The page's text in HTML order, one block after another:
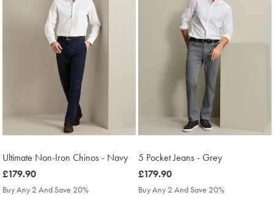
Ultimate Non-Iron Chinos - Navy
was
£179.90
£179.90
Buy Any 2 And Save 20%
5 Pocket Jeans - Grey
was
£179.90
£179.90
Buy Any 2 And Save 20%